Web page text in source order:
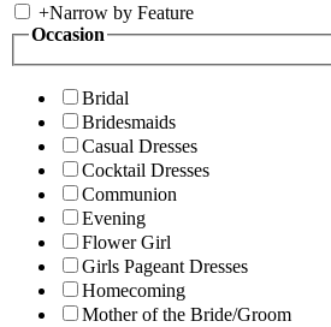
+Narrow by Feature
Occasion
Bridal
Bridesmaids
Casual Dresses
Cocktail Dresses
Communion
Evening
Flower Girl
Girls Pageant Dresses
Homecoming
Mother of the Bride/Groom